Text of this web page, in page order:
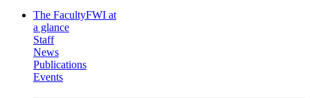
The FacultyFWI at
a glance
Staff
News
Publications
Events